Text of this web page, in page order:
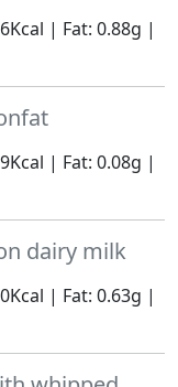
| Fat: 0.88g |
| Fat: 0.08g |
dairy milk
| Fat: 0.63g |